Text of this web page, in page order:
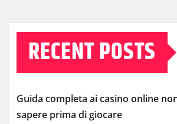
RECENT POSTS
Guida completa ai casino online
sapere prima di giocare